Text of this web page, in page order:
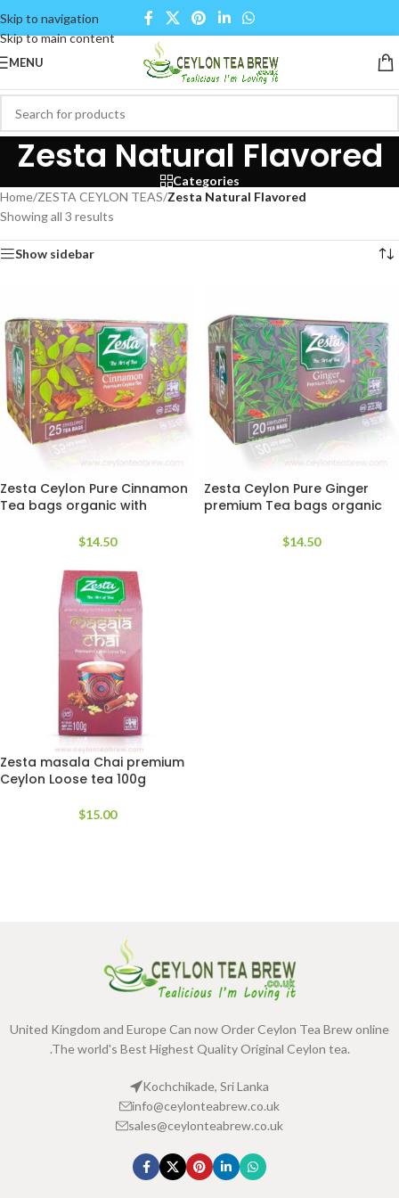
Skip to navigation
Skip to main content
MENU
Zesta Natural Flavored
Categories
Home/ZESTA CEYLON TEAS/Zesta Natural Flavored
Showing all 3 results
Show sidebar
Zesta Ceylon Pure Cinnamon
Tea bags organic with
$14.50
Zesta Ceylon Pure Ginger
premium Tea bags organic
$14.50
Zesta masala Chai premium
Ceylon Loose tea 100g
$15.00
United Kingdom and Europe Can now Order Ceylon Tea Brew online
.The world's Best Highest Quality Original Ceylon tea.
Kochchikade, Sri Lanka
info@ceylonteabrew.co.uk
sales@ceylonteabrew.co.uk